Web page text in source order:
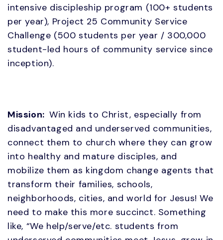
intensive discipleship program (100+ students
per year), Project 25 Community Service
Challenge (500 students per year / 300,000
student-led hours of community service since
inception).
Mission: Win kids to Christ, especially from
disadvantaged and underserved communities,
connect them to church where they can grow
into healthy and mature disciples, and
mobilize them as kingdom change agents that
transform their families, schools,
neighborhoods, cities, and world for Jesus! We
need to make this more succinct. Something
like, “We help/serve/etc. students from